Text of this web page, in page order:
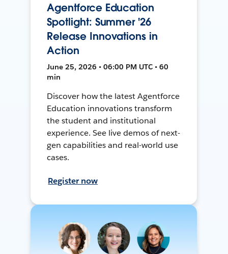
Agentforce Education
Spotlight: Summer '26
Release Innovations in
Action
June 25, 2026 • 06:00 PM UTC • 60
min
Discover how the latest Agentforce
Education innovations transform
the student and institutional
experience. See live demos of next-
gen capabilities and real-world use
cases.
Register now